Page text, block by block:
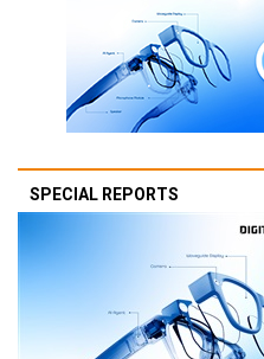
SPECIAL REPORTS